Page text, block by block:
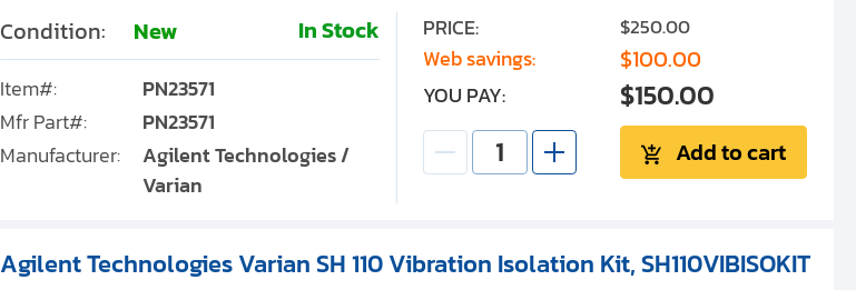
Condition: New In Stock
Item#:
PN23571
Mfr Part#:
PN23571
Manufacturer:
Agilent Technologies /
Varian
PRICE: $250.00
Web savings: $100.00
YOU PAY: $150.00
Add to cart
Agilent Technologies Varian SH 110 Vibration Isolation Kit, SH110VIBISOKIT